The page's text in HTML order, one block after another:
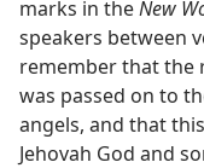
marks in theNew
speakers between
remember that the
was passed on to
angels, and that
Jehovah God and